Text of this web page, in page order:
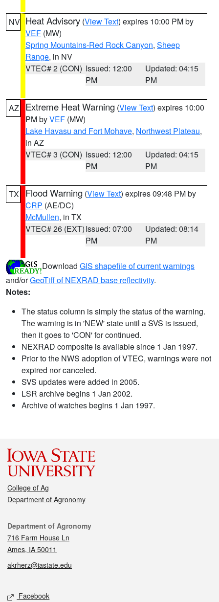
NV Heat Advisory (View Text) expires 10:00 PM by
VEF (MW)
Spring Mountains-Red Rock Canyon, Sheep
Range, in NV
VTEC# 2 (CON) Issued: 12:00
PM
Updated: 04:15
PM
AZ Extreme Heat Warning (View Text) expires 10:00
PM byVEF (MW)
Lake Havasu and Fort Mohave, Northwest Plateau,
in AZ
VTEC# 3 (CON) Issued: 12:00
PM
Updated: 04:15
PM
TX Flood Warning (View Text) expires 09:48 PM by
CRP (AE/DC)
McMullen, in TX
VTEC# 26 (EXT)Issued: 07:00
PM
Updated: 08:14
PM
Download GIS shapefile of current warnings
and/orGeoTiff of NEXRAD base reflectivity.
Notes:
The status column is simply the status of the warning.
The warning is in 'NEW' state until a SVS is issued,
then it goes to 'CON' for continued.
NEXRAD composite is available since 1 Jan 1997.
Prior to the NWS adoption of VTEC, warnings were not
expired nor canceled.
SVS updates were added in 2005.
LSR archive begins 1 Jan 2002.
Archive of watches begins 1 Jan 1997.
College of Ag
Department of Agronomy
Contact
Department of Agronomy
716 Farm House Ln
Ames, IA 50011
akrherz@iastate.edu
Social media
Facebook